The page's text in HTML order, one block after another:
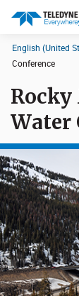
Search
All
English (United
Conference
Water